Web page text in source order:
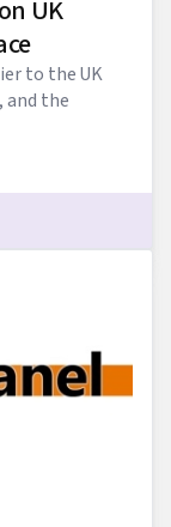
UK
to the UK
and the